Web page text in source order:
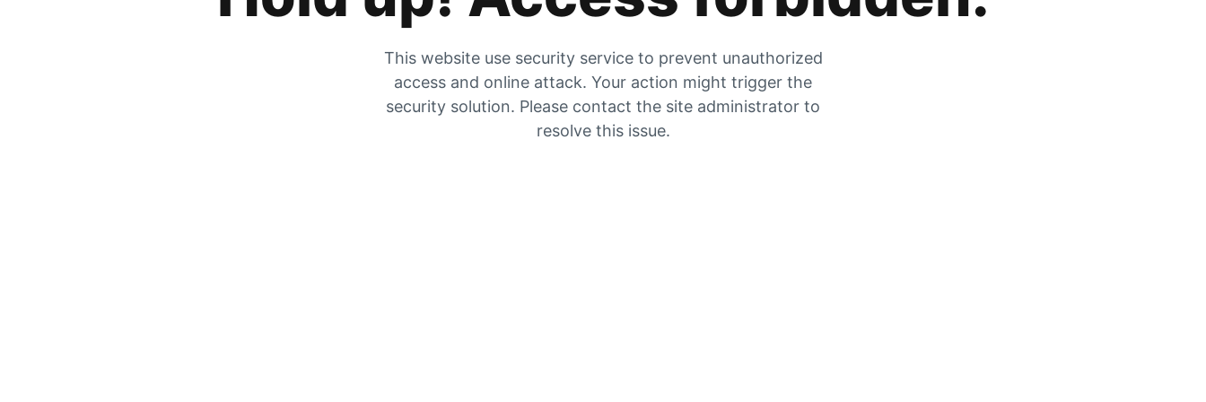
This website use security service to prevent unauthorized
access and online attack. Your action might trigger the
security solution. Please contact the site administrator to
resolve this issue.